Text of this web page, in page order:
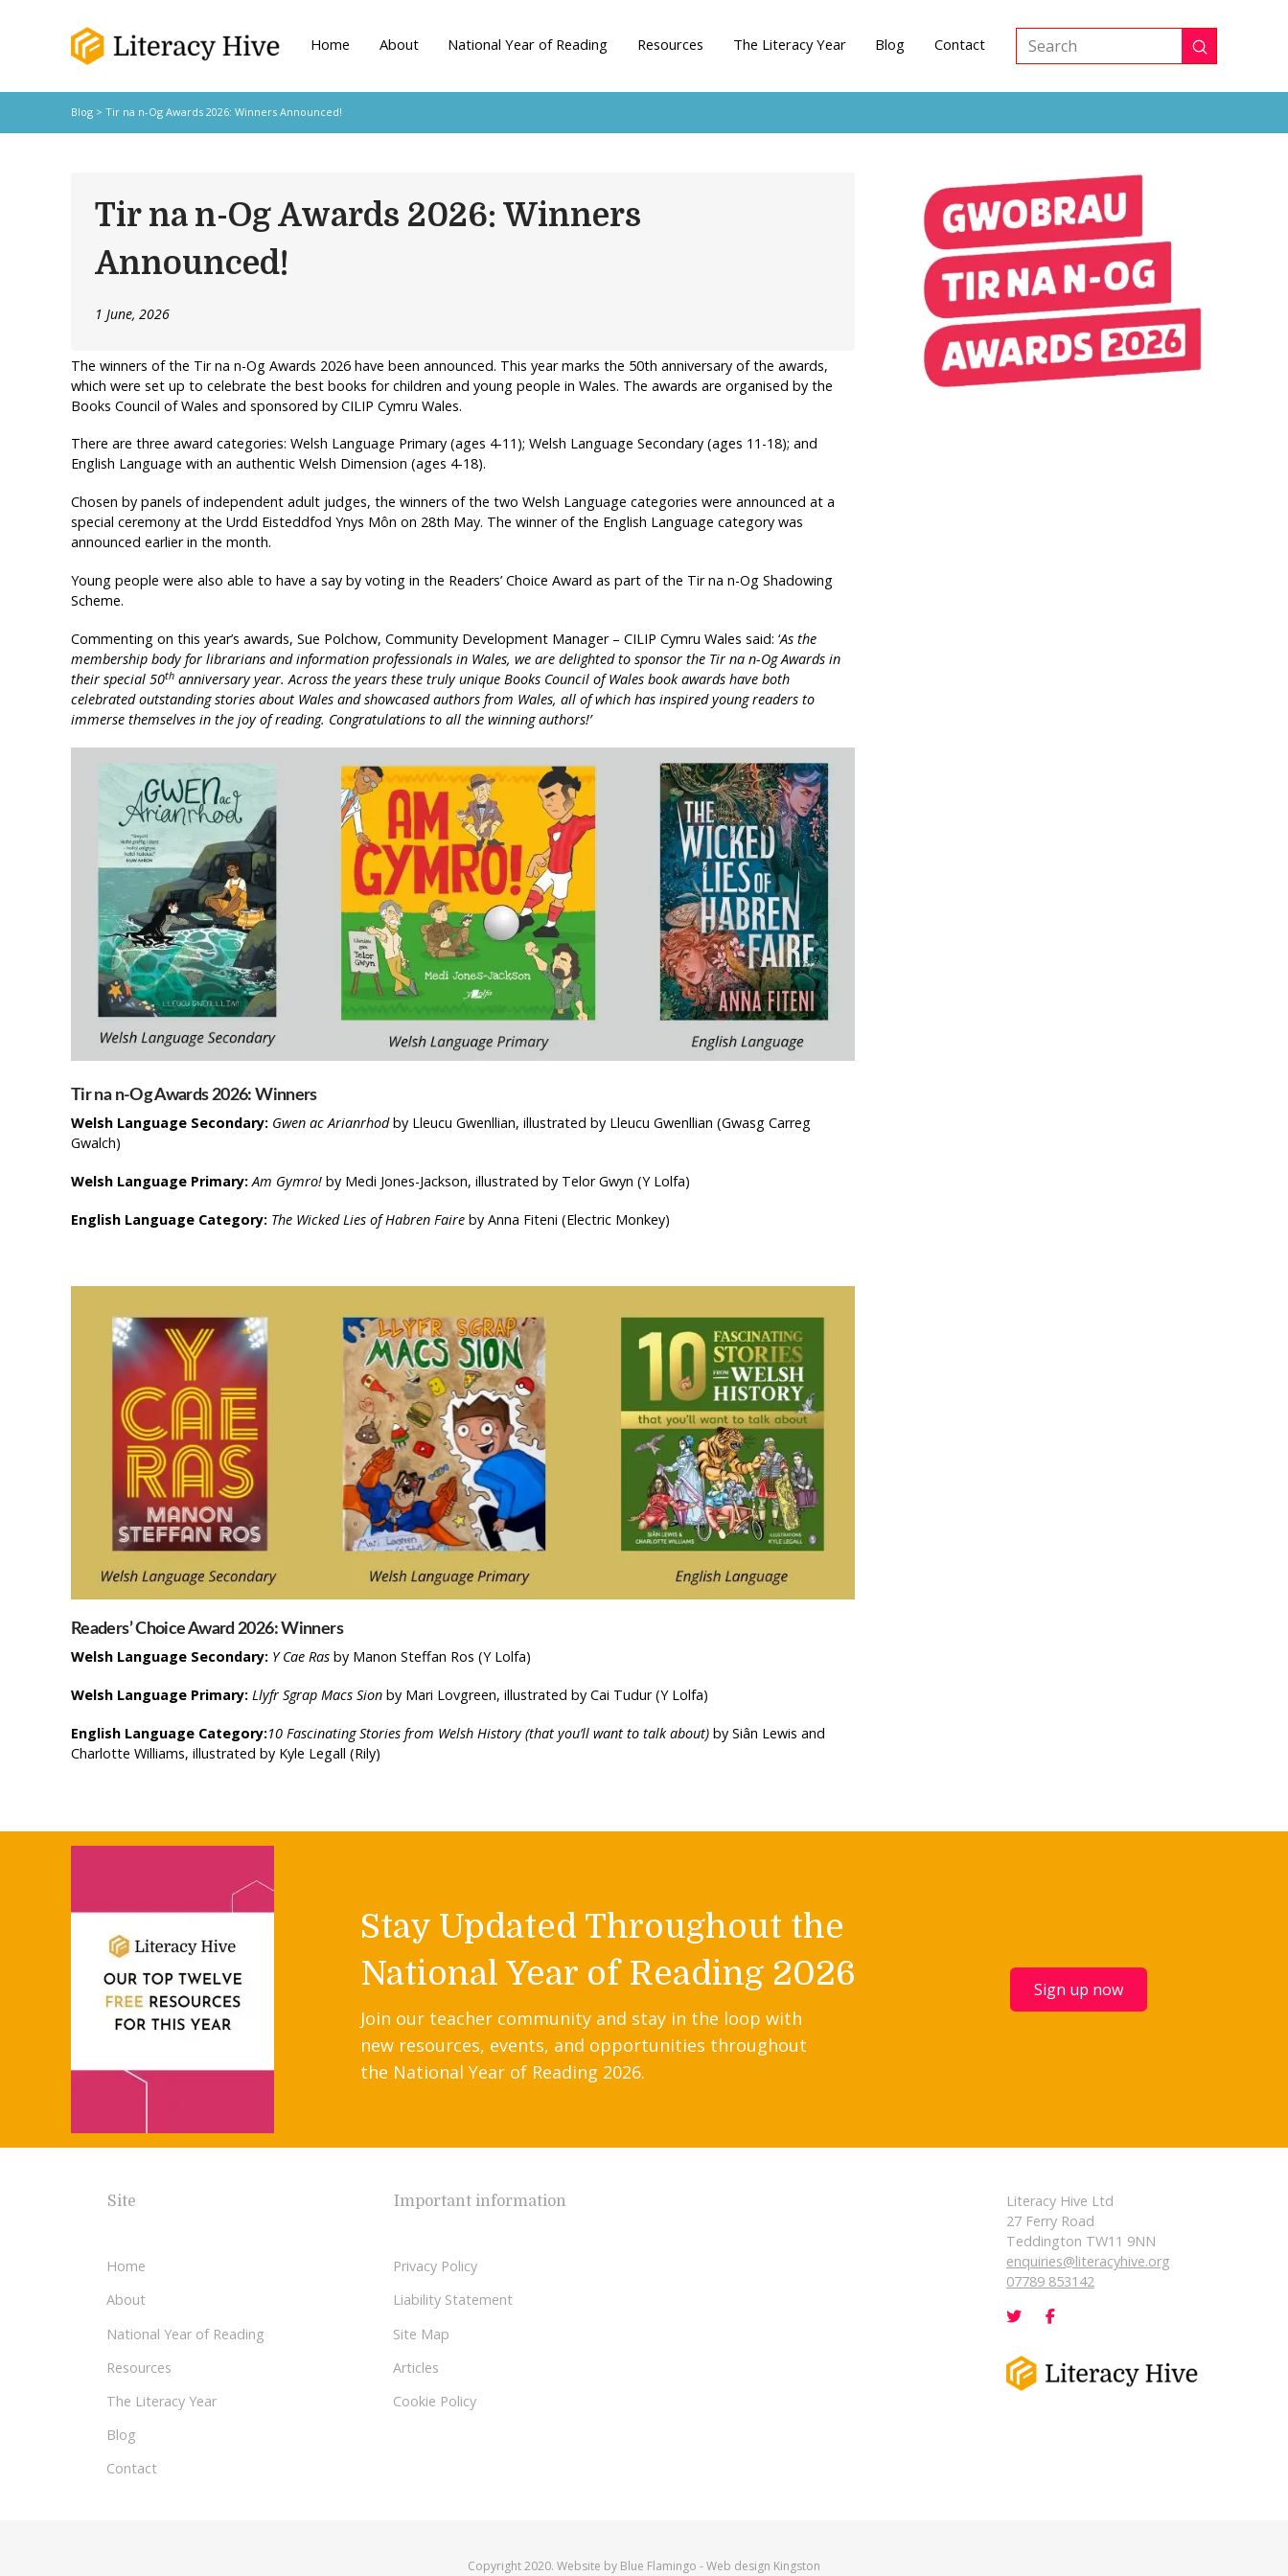
Home About National Year of Reading Resources The Literacy Year Blog Contact
Search Submit
Blog> Tir na n-Og Awards 2026: Winners Announced!
Tir na n-Og Awards 2026: Winners
Announced!
1 June, 2026
The winners of the Tir na n-Og Awards 2026 have been announced. This year marks the 50th anniversary of the awards,
which were set up to celebrate the best books for children and young people in Wales. The awards are organised by the
Books Council of Wales and sponsored by CILIP Cymru Wales.
There are three award categories: Welsh Language Primary (ages 4-11); Welsh Language Secondary (ages 11-18); and
English Language with an authentic Welsh Dimension (ages 4-18).
Chosen by panels of independent adult judges, the winners of the two Welsh Language categories were announced at a
special ceremony at the Urdd Eisteddfod Ynys Môn on 28th May. The winner of the English Language category was
announced earlier in the month.
Young people were also able to have a say by voting in the Readers’ Choice Award as part of the Tir na n-Og Shadowing
Scheme.
Commenting on this year’s awards, Sue Polchow, Community Development Manager – CILIP Cymru Wales said: ‘As the
membership body for librarians and information professionals in Wales, we are delighted to sponsor the Tir na n-Og Awards in
their special 50thanniversary year. Across the years these truly unique Books Council of Wales book awards have both
celebrated outstanding stories about Wales and showcased authors from Wales, all of which has inspired young readers to
immerse themselves in the joy of reading. Congratulations to all the winning authors!’
Tir na n-Og Awards 2026: Winners
Welsh Language Secondary: Gwen ac Arianrhodby Lleucu Gwenllian, illustrated by Lleucu Gwenllian (Gwasg Carreg
Gwalch)
Welsh Language Primary:Am Gymro! by Medi Jones-Jackson, illustrated by Telor Gwyn (Y Lolfa)
English Language Category: The Wicked Lies of Habren Faireby Anna Fiteni (Electric Monkey)
Readers’ Choice Award 2026: Winners
Welsh Language Secondary: Y Cae Rasby Manon Steffan Ros (Y Lolfa)
Welsh Language Primary: Llyfr Sgrap Macs Sion by Mari Lovgreen, illustrated by Cai Tudur (Y Lolfa)
English Language Category:10 Fascinating Stories from Welsh History (that you’ll want to talk about)by Siân Lewis and
Charlotte Williams, illustrated by Kyle Legall (Rily)
Stay Updated Throughout the
National Year of Reading 2026
Join our teacher community and stay in the loop with
new resources, events, and opportunities throughout
the National Year of Reading 2026.
Sign up now
Site
Home
About
National Year of Reading
Resources
The Literacy Year
Blog
Contact
Important information
Privacy Policy
Liability Statement
Site Map
Articles
Cookie Policy
Literacy Hive Ltd
27 Ferry Road
Teddington TW11 9NN
enquiries@literacyhive.org
07789 853142
Copyright 2020. Website by Blue Flamingo -Web design Kingston